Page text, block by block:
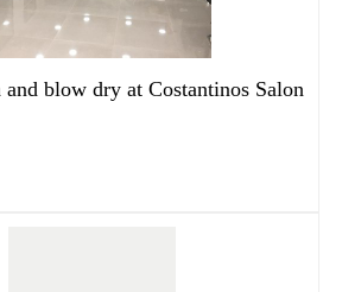
and blow dry at Costantinos Salon